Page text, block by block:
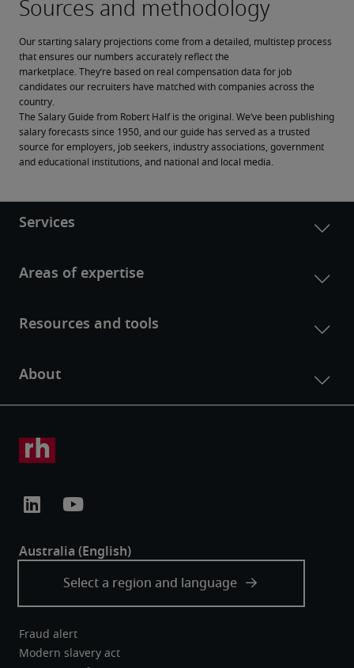
Our starting salary projections come from a detailed, multistep process
that ensures our numbers accurately reflect the
marketplace. They’re based on real compensation data for job
candidates our recruiters have matched with companies across the
country.
The Salary Guide from Robert Half is the original. We’ve been publishing
salary forecasts since 1950, and our guide has served as a trusted
source for employers, job seekers, industry associations, government
and educational institutions, and national and local media.
Fraud alert
Modern slavery act